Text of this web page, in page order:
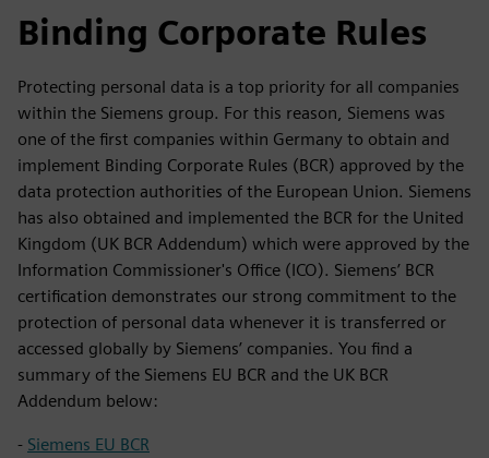
Binding Corporate Rules
Protecting personal data is a top priority for all companies
within the Siemens group. For this reason, Siemens was
one of the first companies within Germany to obtain and
implement Binding Corporate Rules (BCR) approved by the
data protection authorities of the European Union. Siemens
has also obtained and implemented the BCR for the United
Kingdom (UK BCR Addendum) which were approved by the
Information Commissioner's Office (ICO). Siemens’ BCR
certification demonstrates our strong commitment to the
protection of personal data whenever it is transferred or
accessed globally by Siemens’ companies. You find a
summary of the Siemens EU BCR and the UK BCR
Addendum below:
- Siemens EU BCR